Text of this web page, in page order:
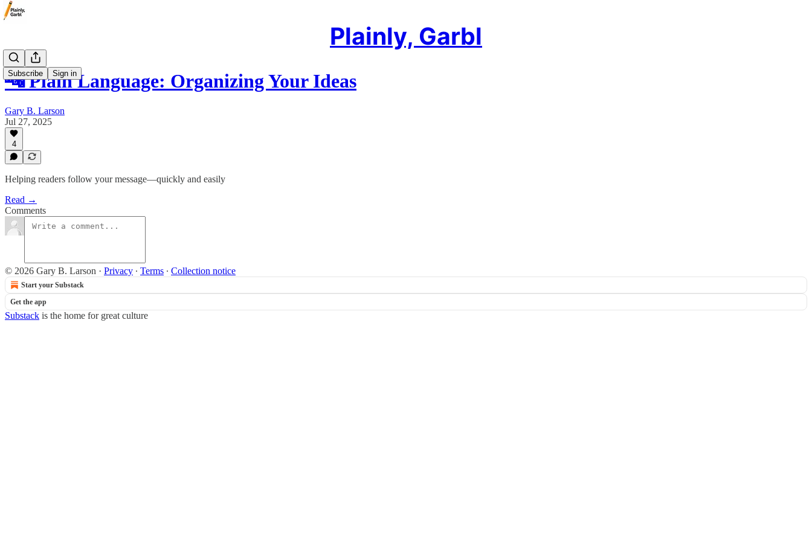
Plainly, Garbl
Subscribe Sign in
🔤 Plain Language: Organizing Your Ideas
Gary B. Larson
Jul 27, 2025
4
Helping readers follow your message—quickly and easily
Read →
Comments
© 2026 Gary B. Larson · Privacy ∙ Terms ∙ Collection notice
Start your Substack
Get the app
Substack is the home for great culture